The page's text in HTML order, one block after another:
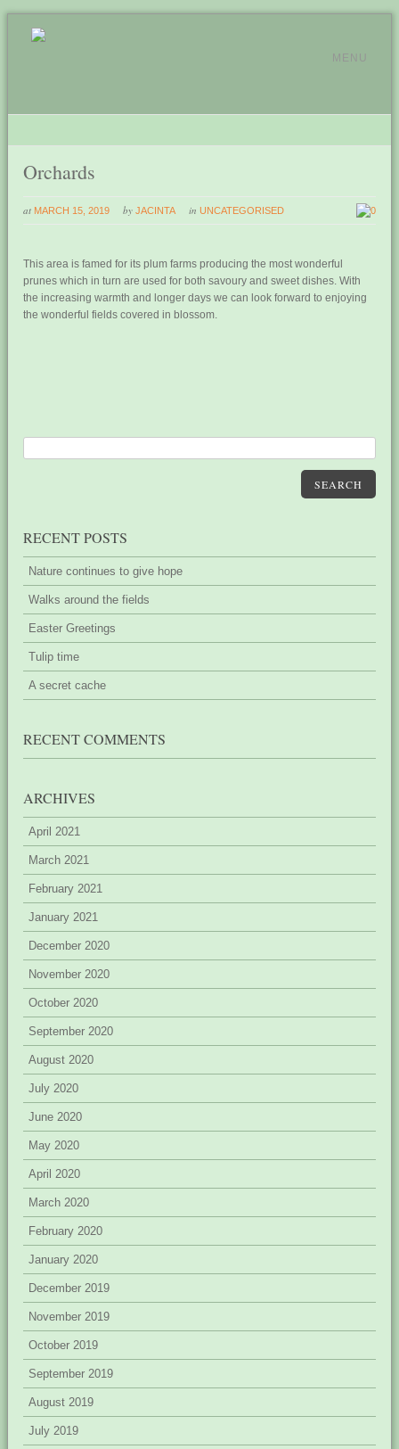
MENU
Orchards
at MARCH 15, 2019 by JACINTA inUNCATEGORISED 0
This area is famed for its plum farms producing the most wonderful
prunes which in turn are used for both savoury and sweet dishes. With
the increasing warmth and longer days we can look forward to enjoying
the wonderful fields covered in blossom.
SEARCH
RECENT POSTS
Nature continues to give hope
Walks around the fields
Easter Greetings
Tulip time
A secret cache
RECENT COMMENTS
ARCHIVES
April 2021
March 2021
February 2021
January 2021
December 2020
November 2020
October 2020
September 2020
August 2020
July 2020
June 2020
May 2020
April 2020
March 2020
February 2020
January 2020
December 2019
November 2019
October 2019
September 2019
August 2019
July 2019